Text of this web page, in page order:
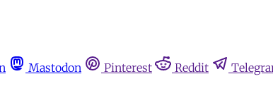
Mastodon Pinterest Reddit